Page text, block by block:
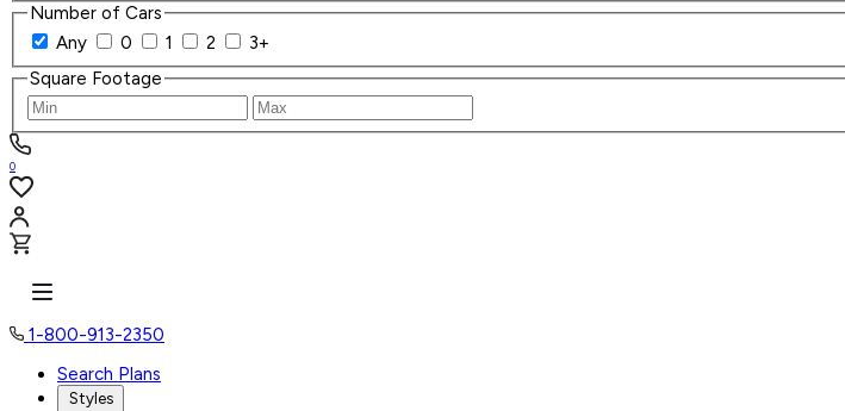
Number of Cars
Any
0 1 2
3+
Square Footage
0
1-800-913-2350
Search Plans
Styles